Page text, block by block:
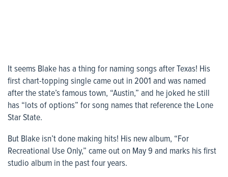
It seems Blake has a thing for naming songs after Texas! His
first chart-topping single came out in 2001 and was named
after the state’s famous town, “Austin,” and he joked he still
has “lots of options” for song names that reference the Lone
Star State.
But Blake isn’t done making hits! His new album, “For
Recreational Use Only,” came out on May 9 and marks his first
studio album in the past four years.